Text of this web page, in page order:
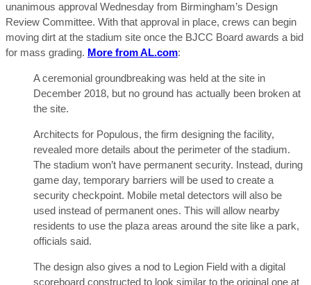
unanimous approval Wednesday from Birmingham’s Design
Review Committee. With that approval in place, crews can begin
moving dirt at the stadium site once the BJCC Board awards a bid
for mass grading. More from AL.com:
A ceremonial groundbreaking was held at the site in
December 2018, but no ground has actually been broken at
the site.
Architects for Populous, the firm designing the facility,
revealed more details about the perimeter of the stadium.
The stadium won’t have permanent security. Instead, during
game day, temporary barriers will be used to create a
security checkpoint. Mobile metal detectors will also be
used instead of permanent ones. This will allow nearby
residents to use the plaza areas around the site like a park,
officials said.
The design also gives a nod to Legion Field with a digital
scoreboard constructed to look similar to the original one at